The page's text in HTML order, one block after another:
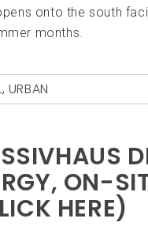
onto the south
months.
, URBAN
ON-
HERE)